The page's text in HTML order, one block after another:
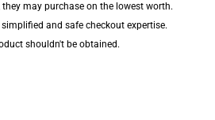
may purchase on the lowest worth.
and safe checkout expertise.
shouldn't be obtained.